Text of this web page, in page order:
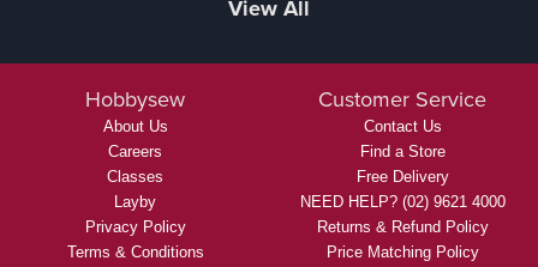
View All
Hobbysew
About Us
Careers
Classes
Layby
Privacy Policy
Terms & Conditions
Customer Service
Contact Us
Find a Store
Free Delivery
NEED HELP? (02) 9621 4000
Returns & Refund Policy
Price Matching Policy